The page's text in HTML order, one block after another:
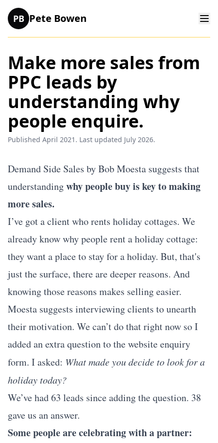
PB Pete Bowen
Make more sales from
PPC leads by
understanding why
people enquire.
Published April 2021. Last updated July 2026.
Demand Side Sales by Bob Moesta suggests that
understandingwhy people buy is key to making
more sales.
I’ve got a client who rents holiday cottages. We
already know why people rent a holiday cottage:
they want a place to stay for a holiday. But, that's
just the surface, there are deeper reasons. And
knowing those reasons makes selling easier.
Moesta suggests interviewing clients to unearth
their motivation. We can’t do that right now so I
added an extra question to the website enquiry
form. I asked: What made you decide to look for a
holiday today?
We’ve had 63 leads since adding the question. 38
gave us an answer.
Some people are celebrating with a partner: